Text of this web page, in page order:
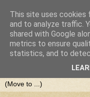
This site uses cookies
and to analyze traffic.
shared with Google
metrics to ensure
statistics, and to